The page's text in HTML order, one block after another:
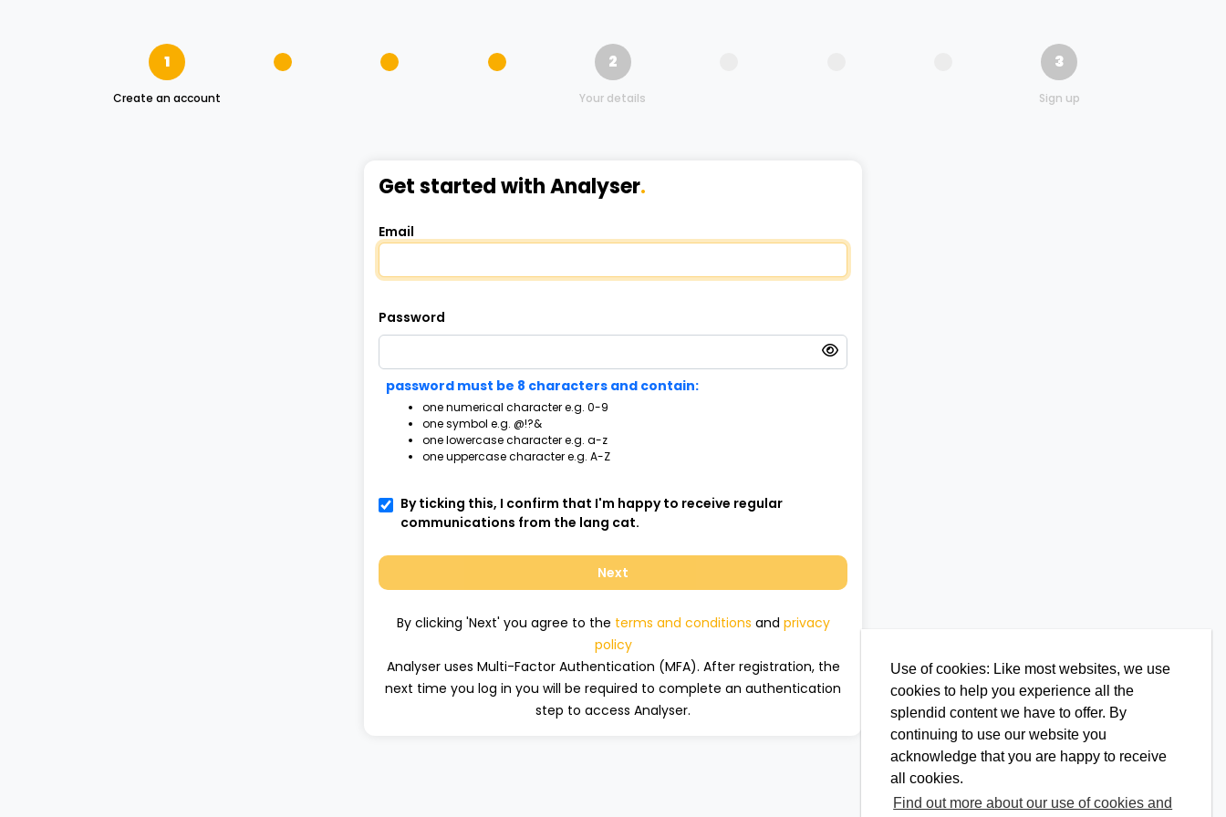
Use of cookies: Like most websites, we use
cookies to help you experience all the
splendid content we have to offer. By
continuing to use our website you
acknowledge that you are happy to receive
all cookies.
Find out more about our use of cookies and
1 2 3
Create an account Your details Sign up
Get started with Analyser.
Email
Password
password must be 8 characters and contain:
one numerical character e.g. 0-9
one symbol e.g. @!?&
one lowercase character e.g. a-z
one uppercase character e.g. A-Z
By ticking this, I confirm that I'm happy to receive regular
communications from the lang cat.
Next
By clicking 'Next' you agree to the terms and conditions and privacy
policy
Analyser uses Multi-Factor Authentication (MFA). After registration, the
next time you log in you will be required to complete an authentication
step to access Analyser.